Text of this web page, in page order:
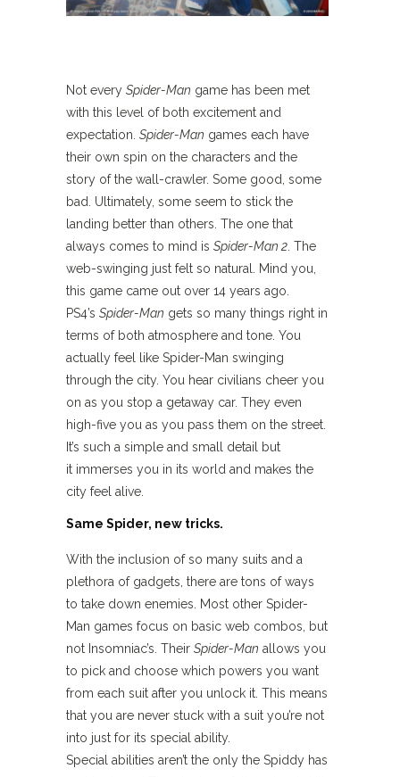
Not every Spider-Man game has been met
with this level of both excitement and
expectation. Spider-Man games each have
their own spin on the characters and the
story of the wall-crawler. Some good, some
bad. Ultimately, some seem to stick the
landing better than others. The one that
always comes to mind is Spider-Man 2. The
web-swinging just felt so natural. Mind you,
this game came out over 14 years ago.
PS4’s Spider-Man gets so many things right in
terms of both atmosphere and tone. You
actually feel like Spider-Man swinging
through the city. You hear civilians cheer you
on as you stop a getaway car. They even
high-five you as you pass them on the street.
It’s such a simple and small detail but
it immerses you in its world and makes the
city feel alive.
Same Spider, new tricks.
With the inclusion of so many suits and a
plethora of gadgets, there are tons of ways
to take down enemies. Most other Spider-
Man games focus on basic web combos, but
not Insomniac’s. Their Spider-Man allows you
to pick and choose which powers you want
from each suit after you unlock it. This means
that you are never stuck with a suit you’re not
into just for its special ability.
Special abilities aren’t the only the Spiddy has